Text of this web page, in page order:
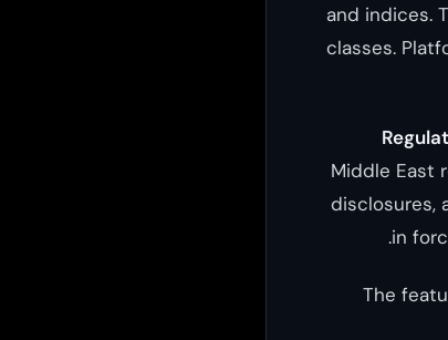
and indices.
classes.
Middle East
disclosures,
in
The